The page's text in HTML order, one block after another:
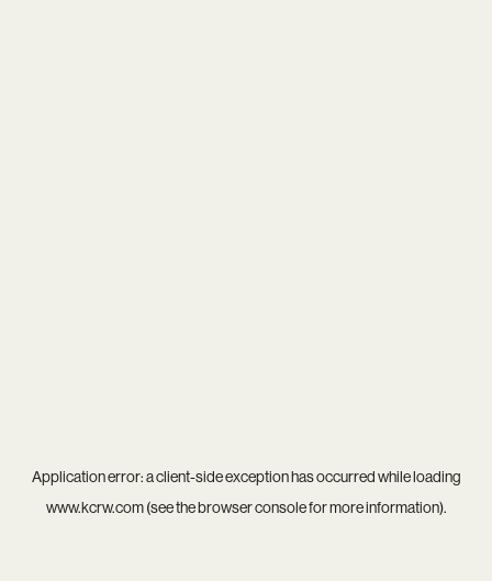
Application error: aclient-side exception has occurred while loading
www.kcrw.com(see thebrowser consolefor more information).